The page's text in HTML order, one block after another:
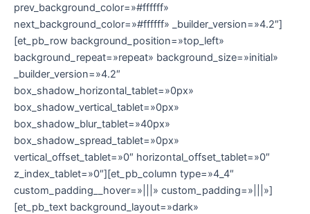
prev_background_color=»#ffffff»
next_background_color=»#ffffff» _builder_version=»4.2″]
[et_pb_row background_position=»top_left»
background_repeat=»repeat» background_size=»initial»
_builder_version=»4.2″
box_shadow_horizontal_tablet=»0px»
box_shadow_vertical_tablet=»0px»
box_shadow_blur_tablet=»40px»
box_shadow_spread_tablet=»0px»
vertical_offset_tablet=»0″ horizontal_offset_tablet=»0″
z_index_tablet=»0″][et_pb_column type=»4_4″
custom_padding__hover=»|||» custom_padding=»|||»]
[et_pb_text background_layout=»dark»